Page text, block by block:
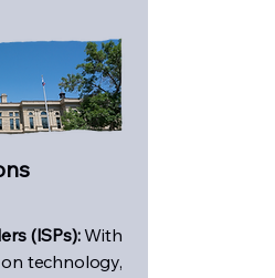
(ISPs):With
technology,